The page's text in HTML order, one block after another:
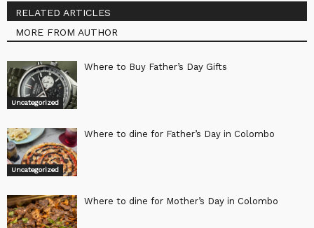
RELATED ARTICLES
MORE FROM AUTHOR
Uncategorized
Where to Buy Father’s Day Gifts
Uncategorized
Where to dine for Father’s Day in Colombo
Where to dine for Mother’s Day in Colombo